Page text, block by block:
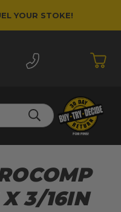
YOUR STOKE!
3/16IN